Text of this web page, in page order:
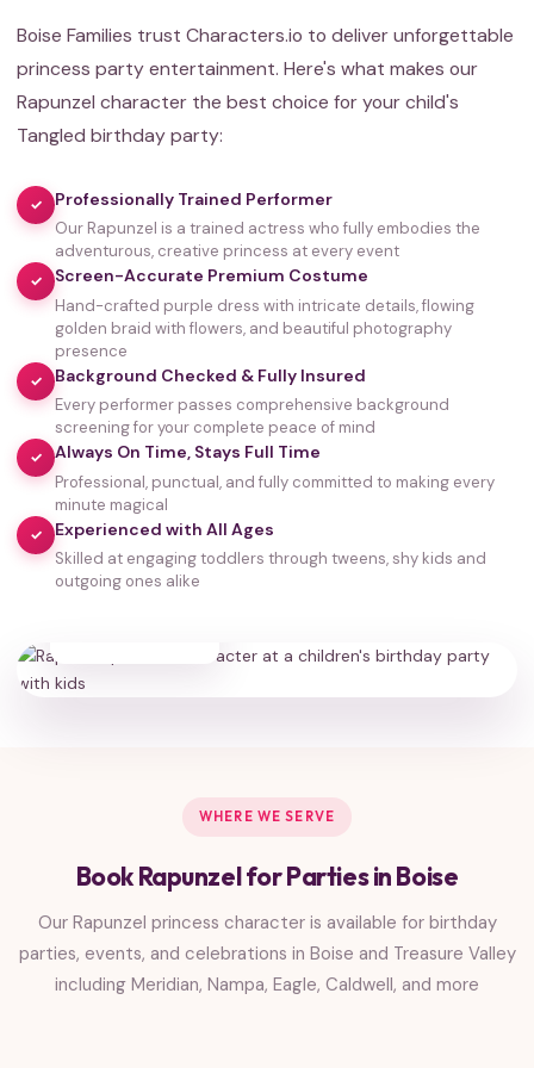
Boise Families trust Characters.io to deliver unforgettable
princess party entertainment. Here's what makes our
Rapunzel character the best choice for your child's
Tangled birthday party:
✓ Professionally Trained Performer
Our Rapunzel is a trained actress who fully embodies the
adventurous, creative princess at every event
✓ Screen-Accurate Premium Costume
Hand-crafted purple dress with intricate details, flowing
golden braid with flowers, and beautiful photography
presence
✓ Background Checked & Fully Insured
Every performer passes comprehensive background
screening for your complete peace of mind
✓ Always On Time, Stays Full Time
Professional, punctual, and fully committed to making every
minute magical
✓ Experienced with All Ages
Skilled at engaging toddlers through tweens, shy kids and
outgoing ones alike
35,000+
WHERE WE SERVE
Book Rapunzel for Parties in Boise
Our Rapunzel princess character is available for birthday
parties, events, and celebrations in Boise and Treasure Valley
including Meridian, Nampa, Eagle, Caldwell, and more